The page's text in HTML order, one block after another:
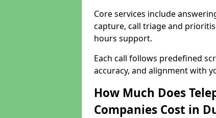
Core services include
capture, call triage and
hours support.
Each call follows predefined
accuracy, and alignment with
How Much Does
Companies Cost in